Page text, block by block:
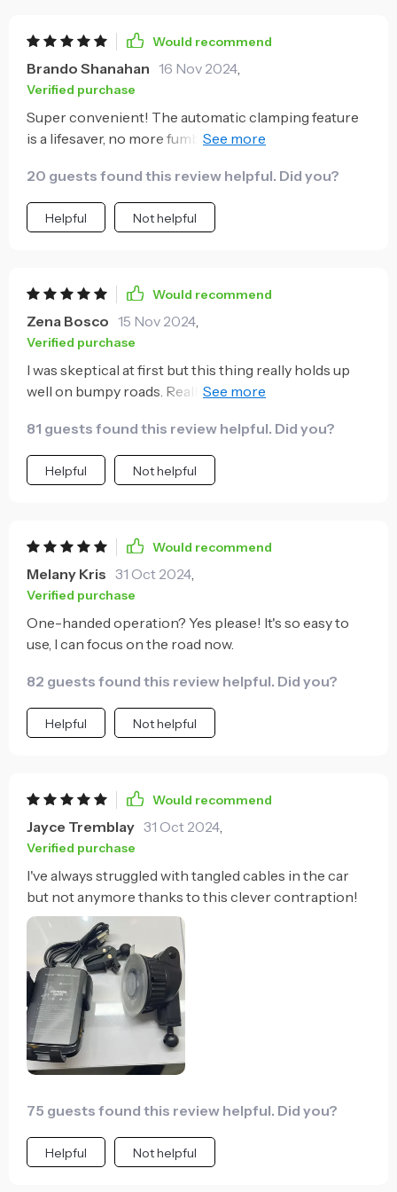
while eliminating tangled cables in the car. To sum up,
this device combines convenience, efficiency and
safety into one compact design.
Would recommend
Brando Shanahan 16 Nov 2024
Verified purchase
Super convenient! The automatic clamping feature
is a lifesaver, no more fumbling with my phone while
20 guests found this review helpful. Did you?
Helpful Not helpful
Would recommend
Zena Bosco 15 Nov 2024
Verified purchase
I was skeptical at first but this thing really holds up
well on bumpy roads. Really strong suction cup and
81 guests found this review helpful. Did you?
Helpful Not helpful
Would recommend
Melany Kris 31 Oct 2024
Verified purchase
One-handed operation? Yes please! It's so easy to
use, I can focus on the road now.
82 guests found this review helpful. Did you?
Helpful Not helpful
Would recommend
Jayce Tremblay 31 Oct 2024
Verified purchase
I've always struggled with tangled cables in the car
but not anymore thanks to this clever contraption!
75 guests found this review helpful. Did you?
Helpful Not helpful